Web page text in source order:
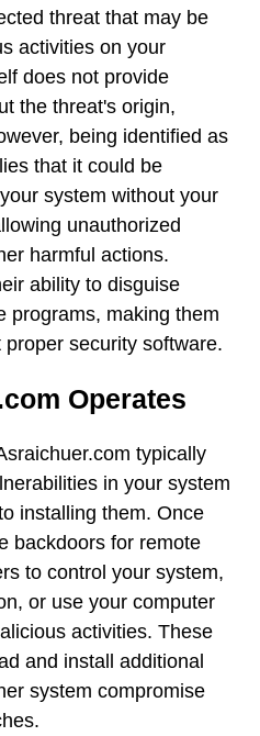
threat that may be
activities on your
does not provide
the threat's origin,
being identified as
that it could be
system without your
unauthorized
harmful actions.
ability to disguise
programs, making them
security software.
Operates
typically
in your system
installing them. Once
backdoors for remote
to control your system,
or use your computer
activities. These
and install additional
system compromise